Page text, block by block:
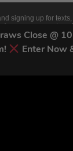
Close @
Enter Now
signing up for
(e.g. promos, cart
including
of purchase. Msg &
at any time by